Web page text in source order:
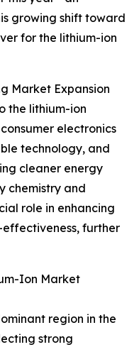
growing shift toward
for the lithium-ion
Market Expansion
the lithium-ion
electronics
technology, and
cleaner energy
chemistry and
role in enhancing
further
Ion Market
region in the
strong